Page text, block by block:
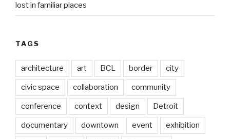
lost in familiar places
TAGS
architecture art BCL border city
civic space collaboration community
conference context design Detroit
documentary downtown event exhibition